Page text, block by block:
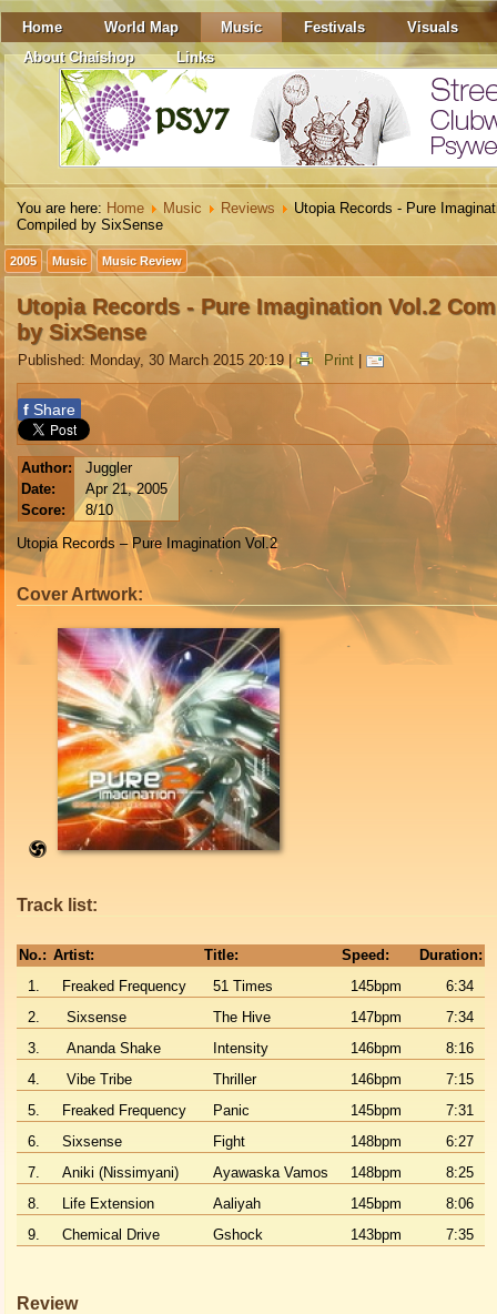
Home World Map Music Festivals
Visuals
About Chaishop
Links
You are here: Home Music Reviews
Utopia Records - Pure
Compiled by SixSense
2005 Music Music Review
Utopia Records - Pure Imagination Vol.2
by SixSense
Published: Monday, 30 March 2015 20:19 | Print
f Share
Author:
Juggler
Date:
Apr 21, 2005
Score:
8/10
Utopia Records – Pure Imagination Vol.2
Cover Artwork:
Track list:
No.: Artist: Title: Speed:
Duration:
1.
Freaked Frequency 51 Times 145bpm
6:34
2.
Sixsense The Hive 147bpm
7:34
3.
Ananda Shake Intensity 146bpm
8:16
4.
Vibe Tribe Thriller 146bpm
7:15
5.
Freaked Frequency Panic 145bpm
7:31
6.
Sixsense Fight 148bpm
6:27
7.
Aniki (Nissimyani) Ayawaska Vamos 148bpm
8:25
8.
Life Extension Aaliyah 145bpm
8:06
9.
Chemical Drive Gshock 143bpm 7:35
Review